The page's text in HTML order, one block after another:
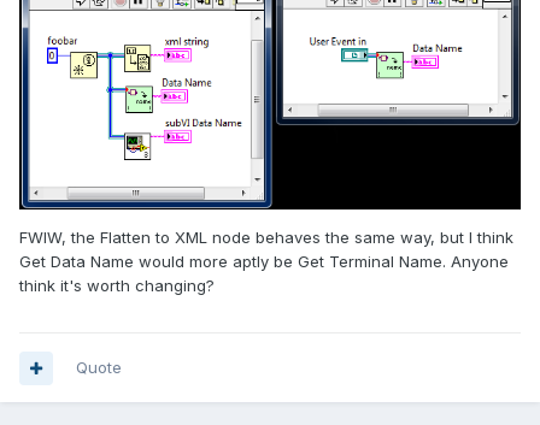
FWIW, the Flatten to XML node behaves the same way, but I think
Get Data Name would more aptly be Get Terminal Name. Anyone
think it's worth changing?
Quote